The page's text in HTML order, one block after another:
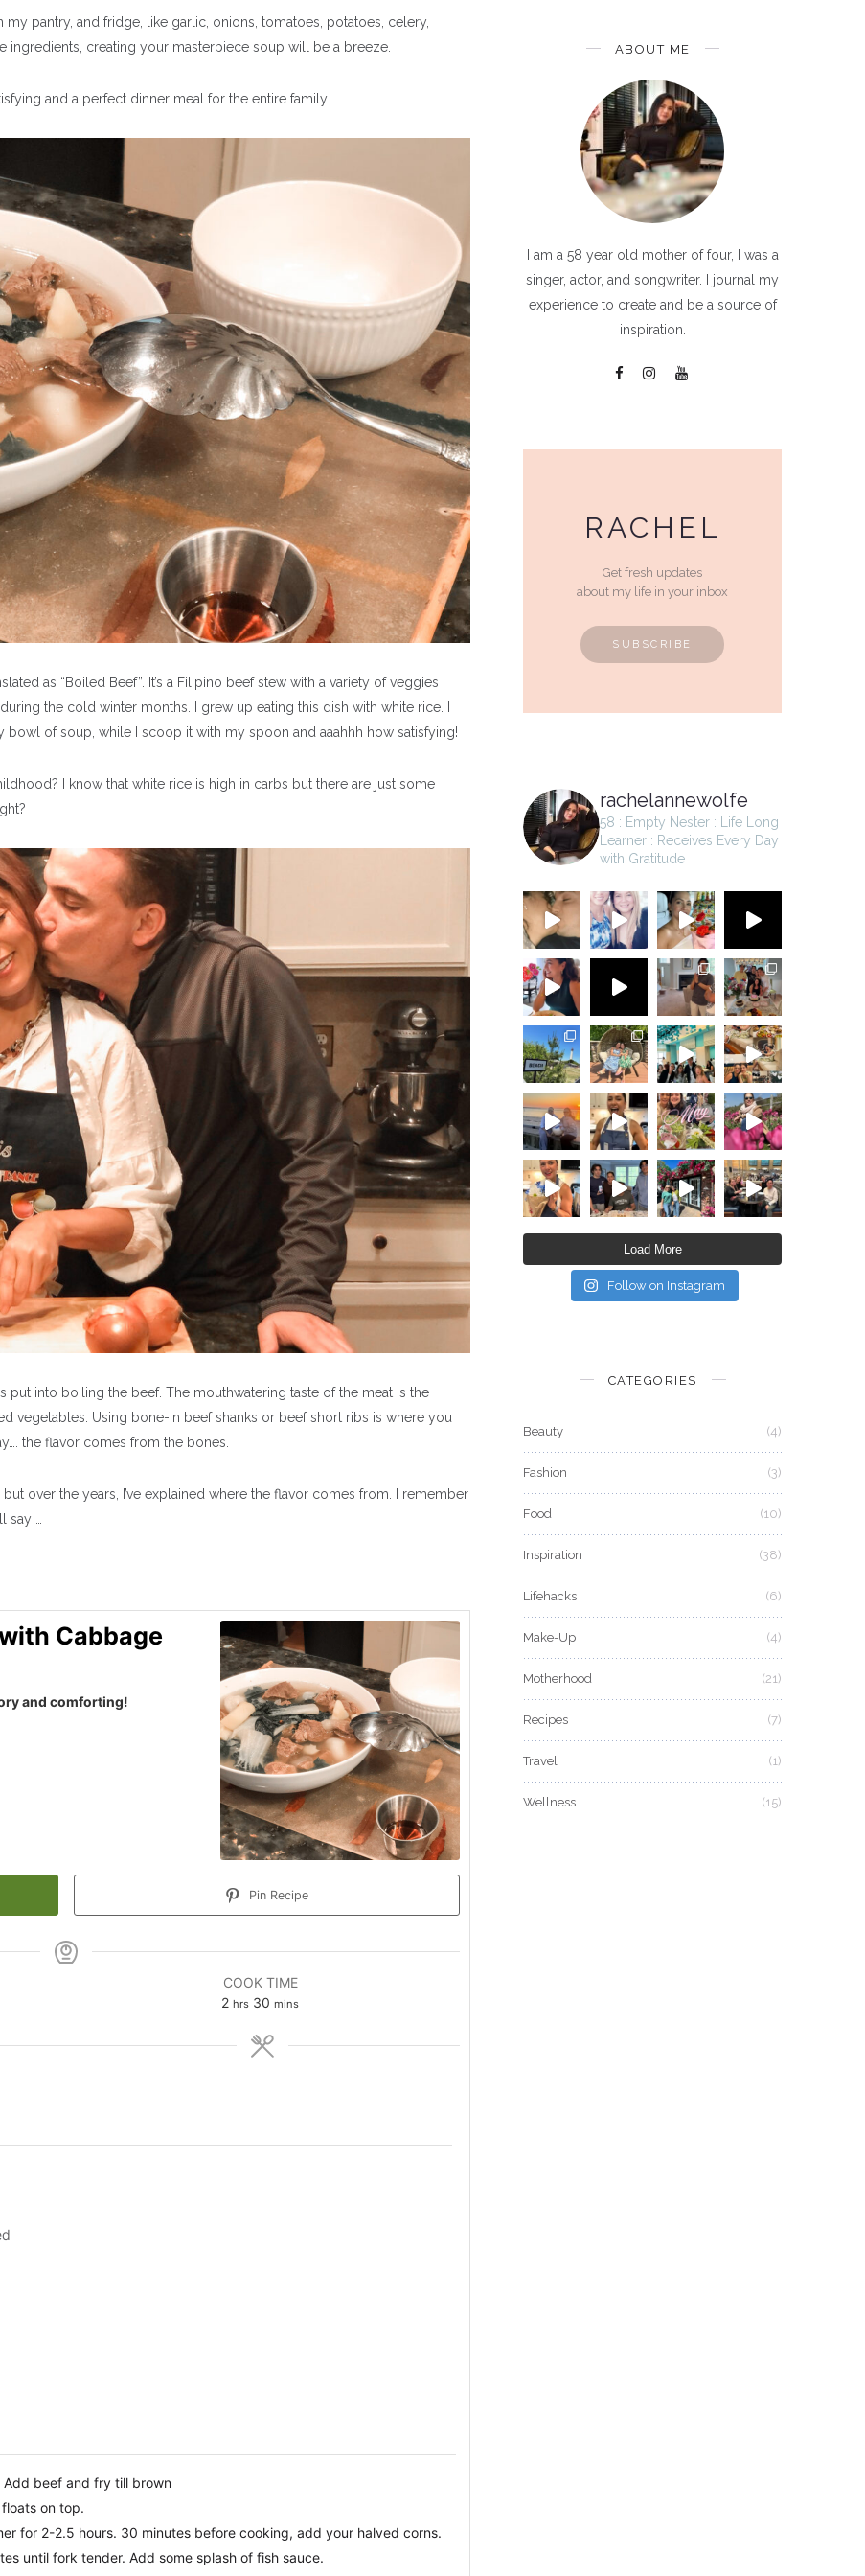
pantry, and fridge, l ike garlic, onions, tomatoes, potatoes, celery,
ingredients, creating your masterpiece soup will be a breeze.
and a perfect dinner meal for the entire family.
as “Boiled Beef”. It’s a Filipino beef stew with a variety of veggies
the cold winter months. I grew up eating this dish with white rice. I
of soup, while I scoop it with my spoon and aaahhh how satisfying!
I know that white rice is high in carbs but there are just some
put into boiling the beef. The mouthwatering taste of the meat is the
vegetables. Using bone-in beef shanks or beef short ribs is where you
the flavor comes from the bones.
over the years, I’ve explained where the flavor comes from. I remember
say …
Cabbage
and comforting!
Pin Recipe
COOK TIME
2hours
hrs 30 minutes
mins
Add beef and fry till brown
on top.
for 2-2.5 hours. 30 minutes before cooking, add your halved corns.
until fork tender. Add some splash of fish sauce.
ABOUT ME
I am a 58 year old mother of four, I was a
singer, actor, and songwriter. I journal my
experience to create and be a source of
inspiration.
RACHEL
Get fresh updates
about my life in your inbox
SUBSCRIBE
rachelannewolfe
58 : Empty Nester : Life Long
Learner : Receives Every Day
with Gratitude
Load More
Follow on Instagram
CATEGORIES
Beauty (4)
Fashion (3)
Food (10)
Inspiration (38)
Lifehacks (6)
Make-Up (4)
Motherhood (21)
Recipes (7)
Travel (1)
Wellness (15)